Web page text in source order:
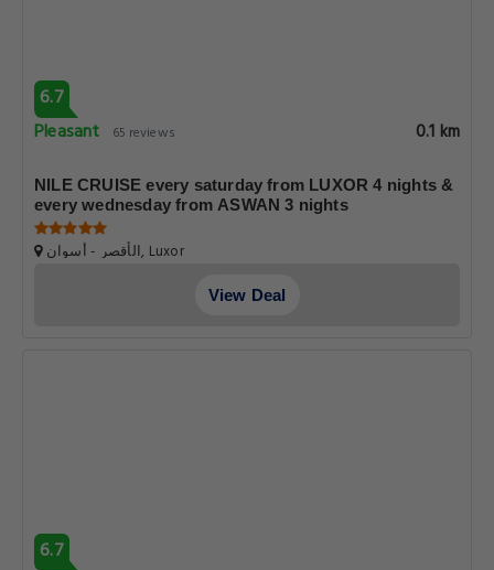
6.7
Pleasant
65 reviews 0.1 km
NILE CRUISE every saturday from LUXOR 4 nights &
every wednesday from ASWAN 3 nights
الأقصر - أسوان, Luxor
View Deal
6.7